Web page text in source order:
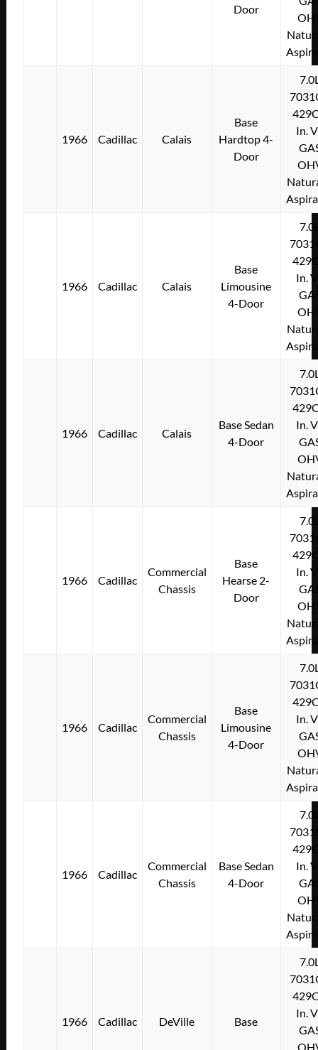
Door
1966 Cadillac Calais
Base
Hardtop 4-
Door
In.
1966 Cadillac Calais
Base
Limousine
4-Door
In.
1966 Cadillac Calais
Base Sedan
4-Door
In.
1966 Cadillac
Commercial
Chassis
Base
Hearse 2-
Door
In.
1966 Cadillac
Commercial
Chassis
Base
Limousine
4-Door
In.
1966 Cadillac
Commercial
Chassis
Base Sedan
4-Door
In.
1966 Cadillac DeVille Base
In.